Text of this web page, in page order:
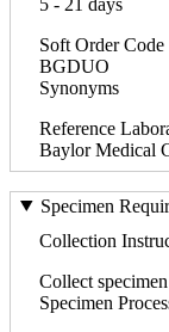
Soft Order Code
BGDUO
Synonyms
Reference
Baylor Medical
Specimen
Collection
Collect
Specimen